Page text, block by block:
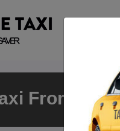
From